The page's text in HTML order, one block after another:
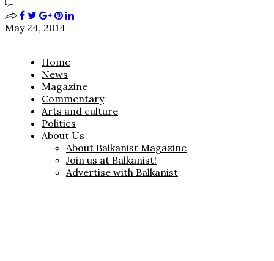
May 24, 2014
Home
News
Magazine
Commentary
Arts and culture
Politics
About Us
About Balkanist Magazine
Join us at Balkanist!
Advertise with Balkanist